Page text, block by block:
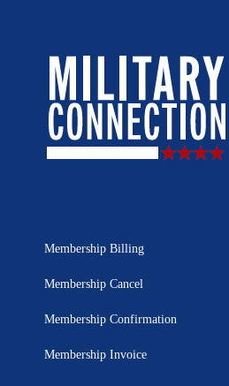
Membership Billing
Membership Cancel
Membership Confirmation
Membership Invoice